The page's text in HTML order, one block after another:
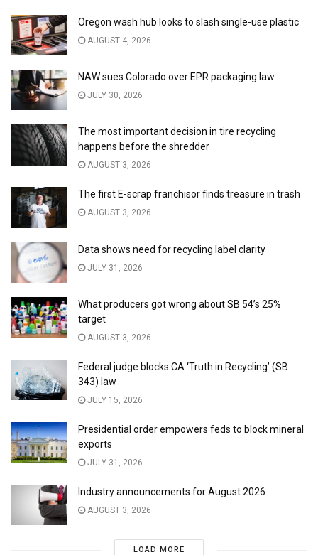
Oregon wash hub looks to slash single-use plastic
AUGUST 4, 2026
NAW sues Colorado over EPR packaging law
JULY 30, 2026
The most important decision in tire recycling
happens before the shredder
AUGUST 3, 2026
The first E-scrap franchisor finds treasure in trash
AUGUST 3, 2026
Data shows need for recycling label clarity
JULY 31, 2026
What producers got wrong about SB 54’s 25%
target
AUGUST 3, 2026
Federal judge blocks CA ‘Truth in Recycling’ (SB
343) law
JULY 15, 2026
Presidential order empowers feds to block mineral
exports
JULY 31, 2026
Industry announcements for August 2026
AUGUST 3, 2026
LOAD MORE